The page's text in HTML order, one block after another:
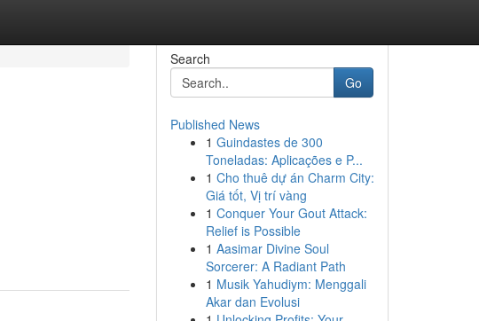
Search
Go
Published News
1 Guindastes de 300
Toneladas: Aplicações e P...
1 Cho thuê dự án Charm City:
Giá tốt, Vị trí vàng
1 Conquer Your Gout Attack:
Relief is Possible
1 Aasimar Divine Soul
Sorcerer: A Radiant Path
1 Musik Yahudiym: Menggali
Akar dan Evolusi